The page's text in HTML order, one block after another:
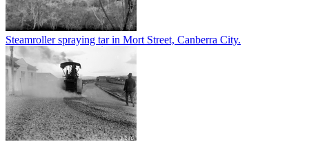
Steamroller spraying tar in Mort Street, Canberra City.